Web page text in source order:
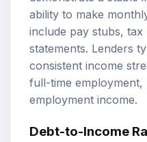
ability to make
include pay stubs,
statements. Lenders
consistent income
full-time
employment income.
Debt-to-Income